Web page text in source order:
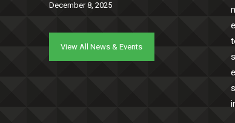
December 8, 2025
View All News & Events